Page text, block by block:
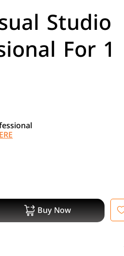
Studio
For 1
Buy Now